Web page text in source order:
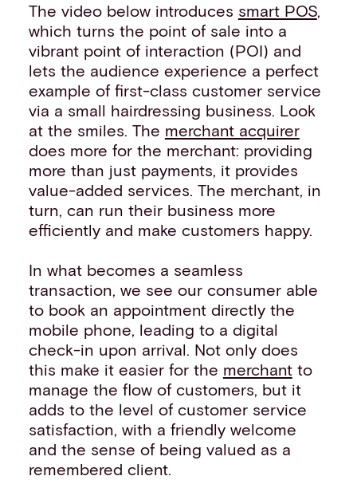
The video below introduces smart POS,
which turns the point of sale into a
vibrant point of interaction (POI) and
lets the audience experience a perfect
example of first-class customer service
via a small hairdressing business. Look
at the smiles. The merchant acquirer
does more for the merchant: providing
more than just payments, it provides
value-added services. The merchant, in
turn, can run their business more
efficiently and make customers happy.
In what becomes a seamless
transaction, we see our consumer able
to book an appointment directly the
mobile phone, leading to a digital
check-in upon arrival. Not only does
this make it easier for the merchantto
manage the flow of customers, but it
adds to the level of customer service
satisfaction, with a friendly welcome
and the sense of being valued as a
remembered client.